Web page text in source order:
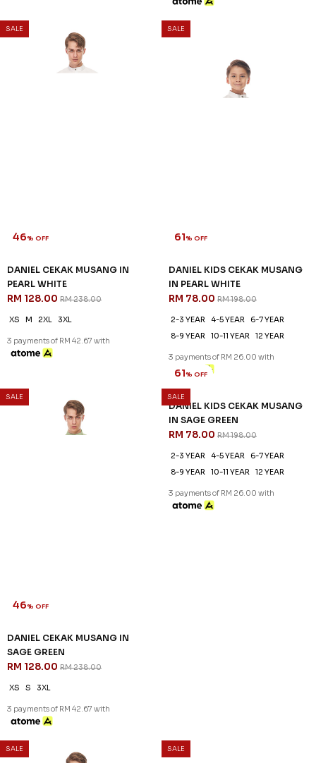
SALE
46% OFF
DANIEL CEKAK MUSANG IN
PEARL WHITE
RM 128.00 RM 238.00
XS M 2XL 3XL
3 payments of RM 42.67 with
SALE
61% OFF
DANIEL KIDS CEKAK MUSANG
IN PEARL WHITE
RM 78.00 RM 198.00
2-3 YEAR 4-5 YEAR
6-7 YEAR
8-9 YEAR
10-11 YEAR 12 YEAR
3 payments of RM 26.00 with
SALE
46% OFF
DANIEL CEKAK MUSANG IN
SAGE GREEN
RM 128.00 RM 238.00
XS S 3XL
3 payments of RM 42.67 with
SALE